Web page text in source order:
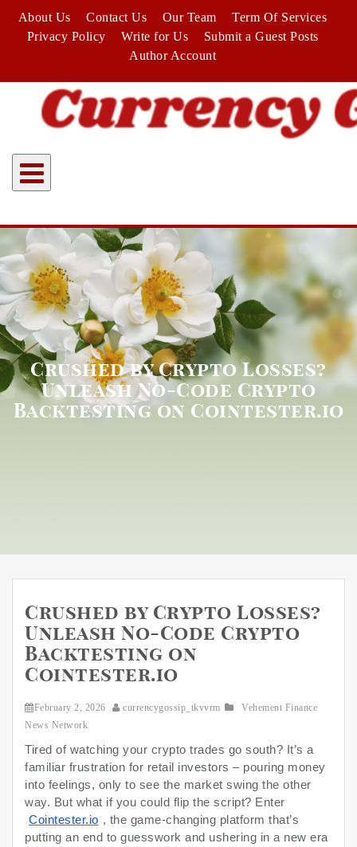
content
About Us Contact Us Our Team
Term Of Services
Privacy Policy
Write for Us
Submit a Guest Posts
Author Account
Crushed by Crypto Losses?
Unleash No-Code Crypto
Backtesting on Cointester.io
Crushed by Crypto Losses?
Unleash No-Code Crypto
Backtesting on
Cointester.io
February 2, 2026 currencygossip_tkvvrm
Vehement Finance
News Network
Tired of watching your crypto trades go south? It’s a
familiar frustration for retail investors – pouring money
into feelings, only to see the market swing the other
way. But what if you could flip the script? Enter
Cointester.io , the game-changing platform that’s
putting an end to guesswork and ushering in a new era